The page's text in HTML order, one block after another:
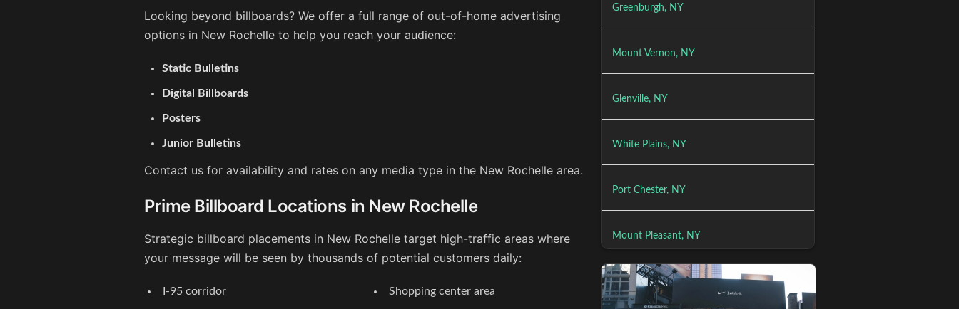
Looking beyond billboards? We offer a full range of out-of-home advertising
options in New Rochelle to help you reach your audience:
Static Bulletins
Digital Billboards
Posters
Junior Bulletins
Contact us for availability and rates on any media type in the New Rochelle area.
Prime Billboard Locations in New Rochelle
Strategic billboard placements in New Rochelle target high-traffic areas where
your message will be seen by thousands of potential customers daily:
I-95 corridor Shopping center area
Greenburgh, NY
Mount Vernon, NY
Glenville, NY
White Plains, NY
Port Chester, NY
Mount Pleasant, NY